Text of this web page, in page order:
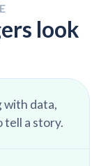
website, or
matterlook
with data,
tell a story.